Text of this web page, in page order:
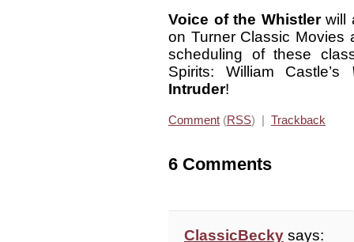
Voice of the Whistlerwill
on Turner Classic Movies
scheduling of these
Spirits: William Castle’s
Intruder!
Comment (RSS) | Trackback
6 Comments
ClassicBecky says: